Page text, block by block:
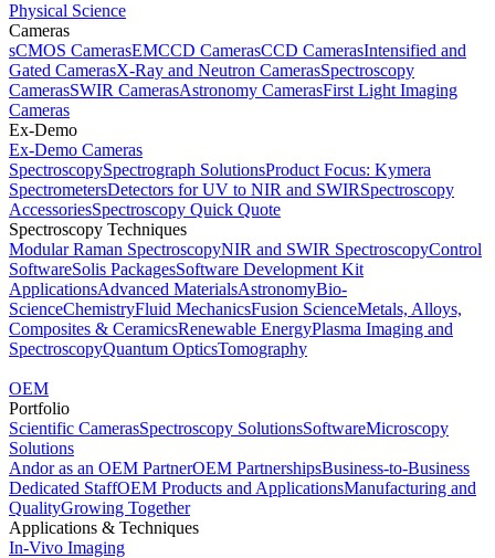
Physical Science
Cameras
sCMOS CamerasEMCCD CamerasCCD CamerasIntensified and
Gated CamerasX-Ray and Neutron CamerasSpectroscopy
CamerasSWIR CamerasAstronomy CamerasFirst Light Imaging
Cameras
Ex-Demo
Ex-Demo Cameras
SpectroscopySpectrograph SolutionsProduct Focus: Kymera
SpectrometersDetectors for UV to NIR and SWIRSpectroscopy
AccessoriesSpectroscopy Quick Quote
Spectroscopy Techniques
Modular Raman SpectroscopyNIR and SWIR SpectroscopyControl
SoftwareSolis PackagesSoftware Development Kit
ApplicationsAdvanced MaterialsAstronomyBio-
ScienceChemistryFluid MechanicsFusion ScienceMetals, Alloys,
Composites & CeramicsRenewable EnergyPlasma Imaging and
SpectroscopyQuantum OpticsTomography
OEM
Portfolio
Scientific CamerasSpectroscopy SolutionsSoftwareMicroscopy
Solutions
Andor as an OEM PartnerOEM PartnershipsBusiness-to-Business
Dedicated StaffOEM Products and ApplicationsManufacturing and
QualityGrowing Together
Applications & Techniques
In-Vivo Imaging